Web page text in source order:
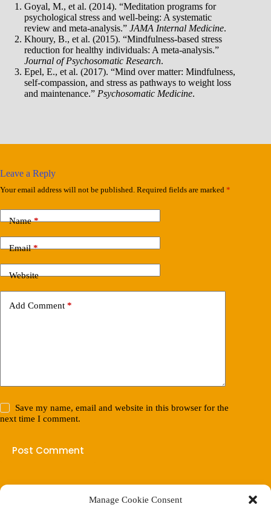
Manage Cookie Consent
Goyal, M., et al. (2014). “Meditation programs for
psychological stress and well-being: A systematic
review and meta-analysis.” JAMA Internal Medicine.
Khoury, B., et al. (2015). “Mindfulness-based stress
reduction for healthy individuals: A meta-analysis.”
Journal of Psychosomatic Research.
Epel, E., et al. (2017). “Mind over matter: Mindfulness,
self-compassion, and stress as pathways to weight loss
and maintenance.” Psychosomatic Medicine.
Leave a Reply
Your email address will not be published. Required fields are marked *
Name*
Email*
Website
Add Comment *
Save my name, email and website in this browser for the
next time I comment.
Post Comment